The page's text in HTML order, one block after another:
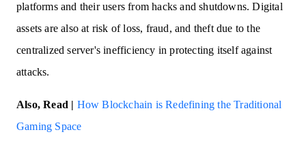
platforms and their users from hacks and shutdowns. Digital
assets are also at risk of loss, fraud, and theft due to the
centralized server's inefficiency in protecting itself against
attacks.
Also, Read | How Blockchain is Redefining the Traditional
Gaming Space